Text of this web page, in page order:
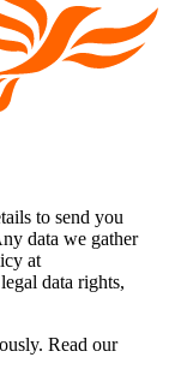
to send you
data we gather
at
data rights,
Read our